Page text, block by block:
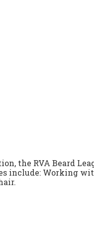
the RVA Beard
include: Working